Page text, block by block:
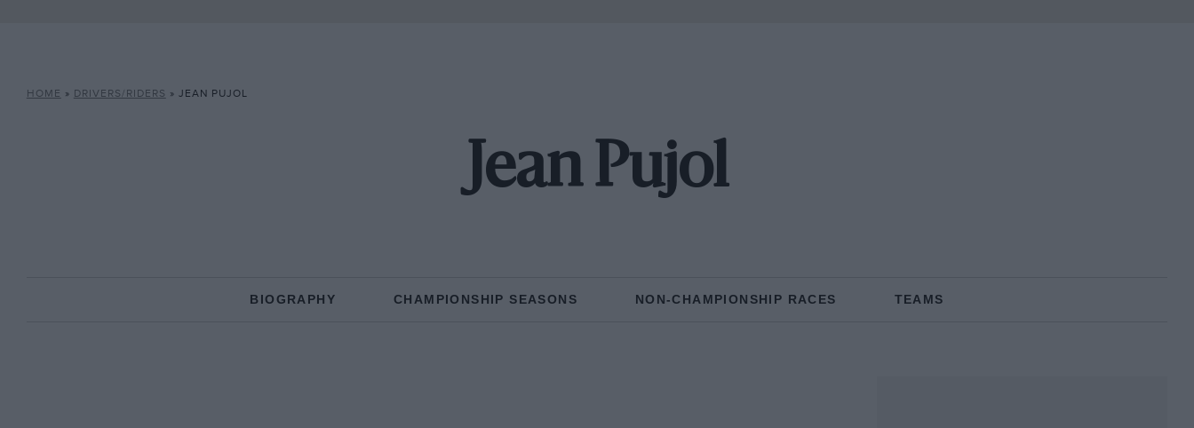
HOME » DRIVERS/RIDERS » JEAN PUJOL
Jean Pujol
BIOGRAPHY CHAMPIONSHIP SEASONS NON-CHAMPIONSHIP RACES TEAMS